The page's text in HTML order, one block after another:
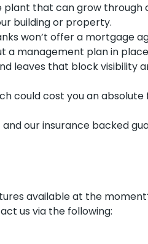
plant that can grow
building or property.
won’t offer a mortgage
a management plan in
leaves that block visibility
could cost you an absolute
our insurance backed
available at the
us via the following: